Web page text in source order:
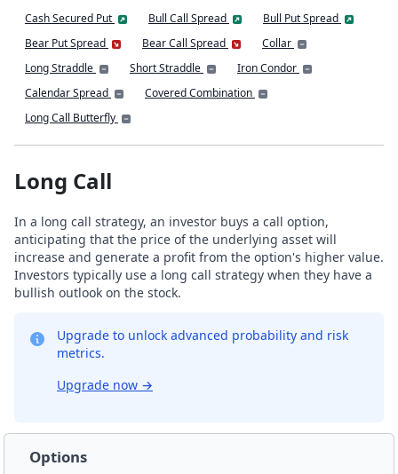
Cash Secured Put
Bull Call Spread
Bull Put Spread
Bear Put Spread
Bear Call Spread
Collar
Long Straddle
Short Straddle
Iron Condor
Calendar Spread
Covered Combination
Long Call Butterfly
Long Call
In a long call strategy, an investor buys a call option,
anticipating that the price of the underlying asset will
increase and generate a profit from the option's higher value.
Investors typically use a long call strategy when they have a
bullish outlook on the stock.
Upgrade to unlock advanced probability and risk
metrics.
Upgrade now →
Options